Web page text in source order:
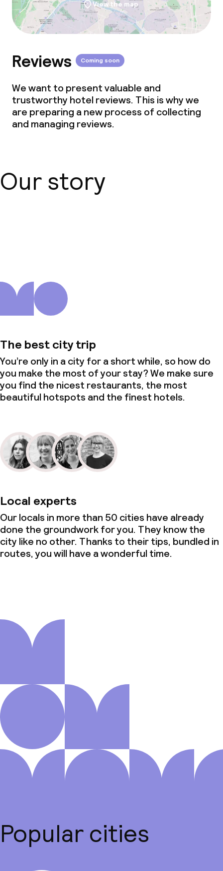
View the map
Reviews Coming soon
We want to present valuable and
trustworthy hotel reviews. This is why we
are preparing a new process of collecting
and managing reviews.
Our story
The best city trip
You’re only in a city for a short while, so how do
you make the most of your stay? We make sure
you find the nicest restaurants, the most
beautiful hotspots and the finest hotels.
Local experts
Our locals in more than 50 cities have already
done the groundwork for you. They know the
city like no other. Thanks to their tips, bundled in
routes, you will have a wonderful time.
Popular cities